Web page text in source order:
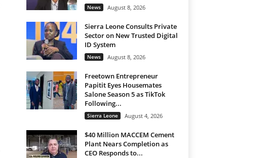
News August 8, 2026
Sierra Leone Consults Private
Sector on New Trusted Digital
ID System
News August 8, 2026
Freetown Entrepreneur
Papitit Eyes Housemates
Salone Season 5 as TikTok
Following...
Sierra Leone August 4, 2026
$40 Million MACCEM Cement
Plant Nears Completion as
CEO Responds to...